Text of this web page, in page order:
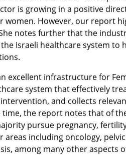
is growing in a positive
women. However, our report
notes further that the
Israeli healthcare system to
excellent infrastructure for
system that effectively
and collects
time, the report notes that of
pursue pregnancy,
areas including oncology,
among many other aspects